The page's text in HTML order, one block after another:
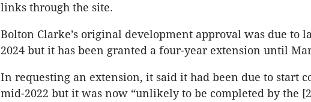
links through the site.
Bolton Clarke’s original development approval was due to
2024 but it has been granted a four-year extension until
In requesting an extension, it said it had been due to start
mid-2022 but it was now “unlikely to be completed by the